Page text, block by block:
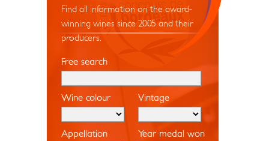
Find all information on the award-
winning wines since 2005 and their
producers.
Free search
Wine colour Vintage
Appellation Year medal won